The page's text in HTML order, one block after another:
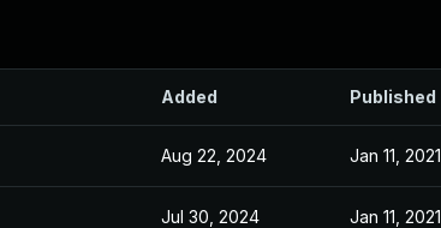
Added Published
Aug 22, 2024 Jan 11, 2021
Jul 30, 2024 Jan 11, 2021